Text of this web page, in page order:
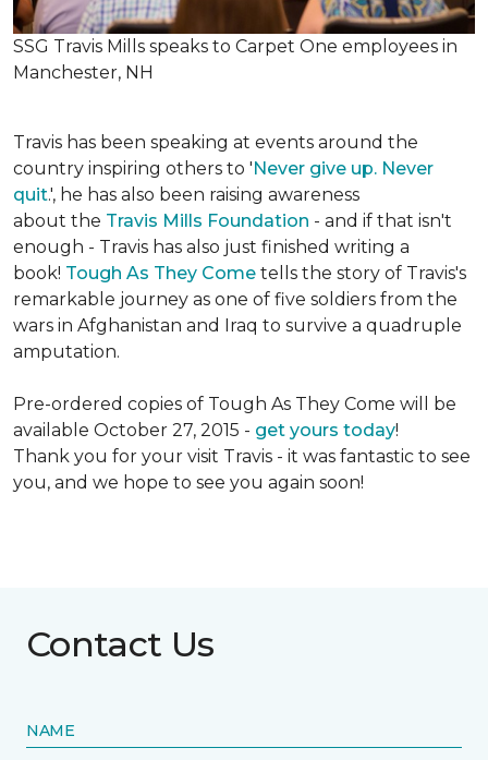
SSG Travis Mills speaks to Carpet One employees in
Manchester, NH
Travis has been speaking at events around the
country inspiring others to 'Never give up. Never
quit.', he has also been raising awareness
about the Travis Mills Foundation - and if that isn't
enough - Travis has also just finished writing a
book! Tough As They Come tells the story of Travis's
remarkable journey as one of five soldiers from the
wars in Afghanistan and Iraq to survive a quadruple
amputation.
Pre-ordered copies of Tough As They Come will be
available October 27, 2015 - get yours today!
Thank you for your visit Travis - it was fantastic to see
you, and we hope to see you again soon!
Contact Us
NAME